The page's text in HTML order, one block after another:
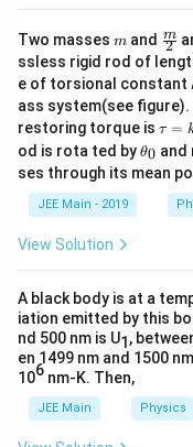
(
\
fr
a
c
{
2
π
t
{
T
}
\
b
ig
2
πt
}
{
T
}
=
\f
c{
}
{
3
}
=
\
fr
a
c
{
T
}
{
}
=
1
s
Two masses m
m and \fra
c
{m}
{2}
2
m
ssless rigid rod of
e of torsional constant
ass system(see
restoring torque is \t
u
=
\t
τ =
od is rota ted by\t
et
θ0 and
ses through its mean
JEE Main - 2019
View Solution
A black body is at a
iation emitted by this
nd 500 nm is U1,
en 1499 nm and 1500
106 nm-K. Then,
JEE Main Physics